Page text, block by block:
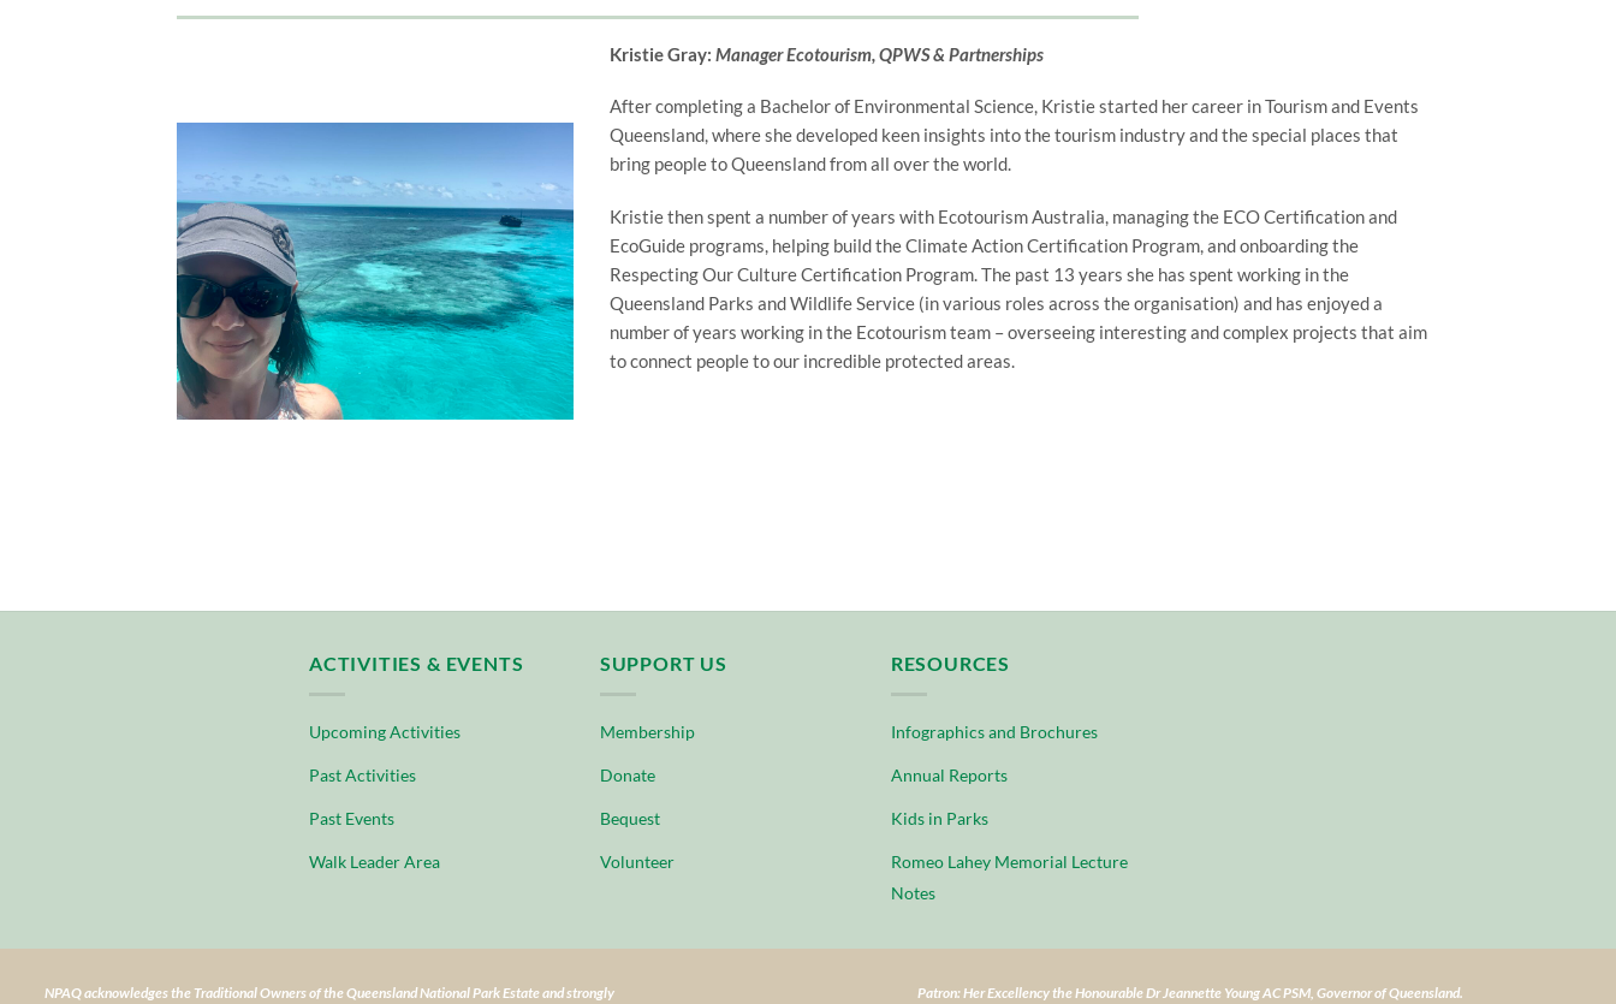
Kristie Gray: Manager Ecotourism, QPWS & Partnerships
After completing a Bachelor of Environmental Science, Kristie started her career in Tourism and Events
Queensland, where she developed keen insights into the tourism industry and the special places that
bring people to Queensland from all over the world.
Kristie then spent a number of years with Ecotourism Australia, managing the ECO Certification and
EcoGuide programs, helping build the Climate Action Certification Program, and onboarding the
Respecting Our Culture Certification Program. The past 13 years she has spent working in the
Queensland Parks and Wildlife Service (in various roles across the organisation) and has enjoyed a
number of years working in the Ecotourism team – overseeing interesting and complex projects that aim
to connect people to our incredible protected areas.
ACTIVITIES & EVENTS
Upcoming Activities
Past Activities
Past Events
Walk Leader Area
SUPPORT US
Membership
Donate
Bequest
Volunteer
RESOURCES
Infographics and Brochures
Annual Reports
Kids in Parks
Romeo Lahey Memorial Lecture
Notes
NPAQ acknowledges the Traditional Owners of the Queensland National Park Estate and strongly Patron: Her Excellency the Honourable Dr Jeannette Young AC PSM, Governor of Queensland.